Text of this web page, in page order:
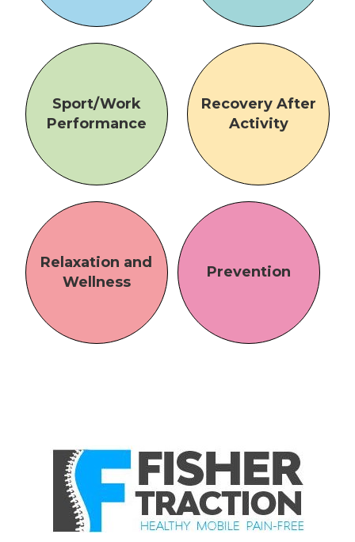
Sport/Work
Performance
Recovery After
Activity
Relaxation and
Wellness
Prevention